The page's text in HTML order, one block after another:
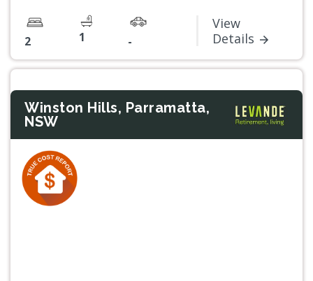
2 1 -
View
Details
Winston Hills, Parramatta,
NSW